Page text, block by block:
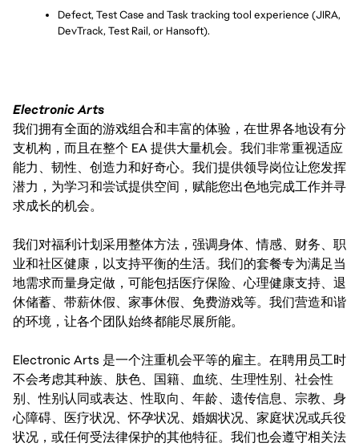
Defect, Test Case and Task tracking tool experience (JIRA,
DevTrack, Test Rail, or Hansoft).
Electronic Arts
我们拥有全面的游戏组合和丰富的体验，在世界各地设有分
支机构，而且在整个 EA 提供大量机会。我们非常重视适应
能力、韧性、创造力和好奇心。我们提供领导岗位让您发挥
潜力，为学习和尝试提供空间，赋能您出色地完成工作并寻
求成长的机会。
我们对福利计划采用整体方法，强调身体、情感、财务、职
业和社区健康，以支持平衡的生活。我们的套餐专为满足当
地需求而量身定做，可能包括医疗保险、心理健康支持、退
休储蓄、带薪休假、家事休假、免费游戏等。我们营造和谐
的环境，让各个团队始终都能尽展所能。
Electronic Arts 是一个注重机会平等的雇主。在聘用员工时
不会考虑其种族、肤色、国籍、血统、生理性别、社会性
别、性别认同或表达、性取向、年龄、遗传信息、宗教、身
心障碍、医疗状况、怀孕状况、婚姻状况、家庭状况或兵役
状况，或任何受法律保护的其他特征。我们也会遵守相关法